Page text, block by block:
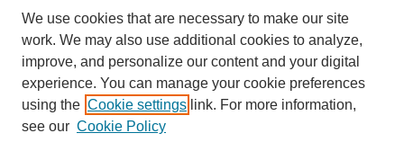
We use cookies that are necessary to make our site
work. We may also use additional cookies to analyze,
improve, and personalize our content and your digital
experience. You can manage your cookie preferences
using the Cookie settings link. For more information,
see our Cookie Policy